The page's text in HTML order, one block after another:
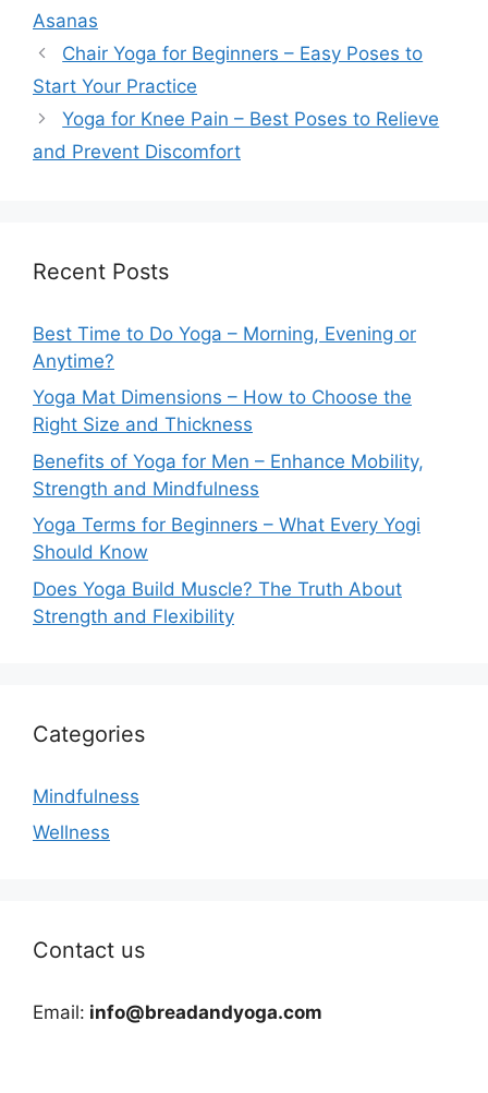
Asanas
Chair Yoga for Beginners – Easy Poses to
Start Your Practice
Yoga for Knee Pain – Best Poses to Relieve
and Prevent Discomfort
Recent Posts
Best Time to Do Yoga – Morning, Evening or
Anytime?
Yoga Mat Dimensions – How to Choose the
Right Size and Thickness
Benefits of Yoga for Men – Enhance Mobility,
Strength and Mindfulness
Yoga Terms for Beginners – What Every Yogi
Should Know
Does Yoga Build Muscle? The Truth About
Strength and Flexibility
Categories
Mindfulness
Wellness
Contact us
Email: info@breadandyoga.com